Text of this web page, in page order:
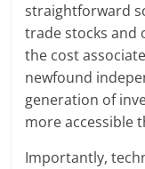
straightforward
trade stocks and
the cost
newfound
generation of
more accessible
Importantly,